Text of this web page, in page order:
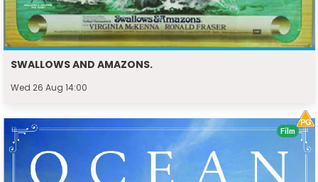
SWALLOWS AND AMAZONS.
Wed 26 Aug 14:00
Film